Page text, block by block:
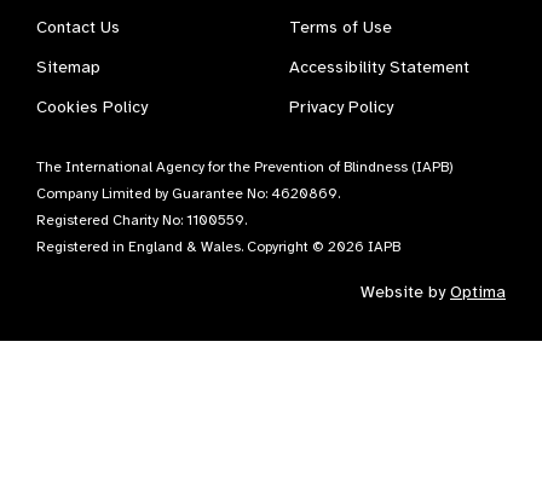
Contact Us
Terms of Use
Sitemap
Accessibility Statement
Cookies Policy
Privacy Policy
The International Agency for the Prevention of Blindness (IAPB)
Company Limited by Guarantee No: 4620869.
Registered Charity No: 1100559.
Registered in England & Wales. Copyright © 2026 IAPB
Website byOptima